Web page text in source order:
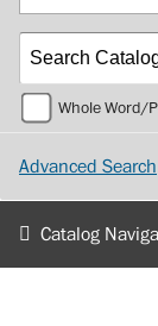
Whole Word/
Advanced Search
Catalog